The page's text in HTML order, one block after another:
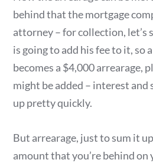
behind that the mortgage
attorney – for collection, let’s
is going to add his fee to it, so
becomes a $4,000 arrearage,
might be added – interest and
up pretty quickly.
But arrearage, just to sum it
amount that you’re behind on